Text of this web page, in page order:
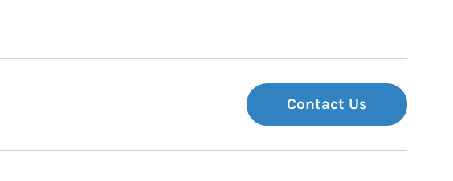
Contact Us